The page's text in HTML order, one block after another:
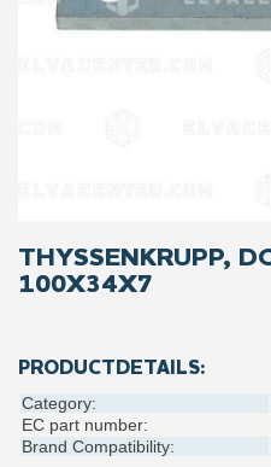
THYSSENKRUPP,
100X34X7
PRODUCTDETAILS:
Category:
EC part number:
Brand Compatibility: